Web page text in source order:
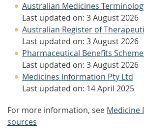
Australian Medicines
Last updated on: 3 August 2026
Australian Register of
Last updated on: 3 August 2026
Pharmaceutical Benefits Scheme
Last updated on: 3 August 2026
Medicines Information Pty Ltd
Last updated on: 14 April 2025
For more information, see Medicine
sources